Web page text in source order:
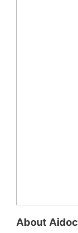
About Aidoc